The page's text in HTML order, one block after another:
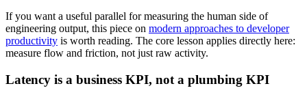
If you want a useful parallel for measuring the human side of
engineering output, this piece on modern approaches to developer
productivity is worth reading. The core lesson applies directly here:
measure flow and friction, not just raw activity.
Latency is a business KPI, not a plumbing KPI